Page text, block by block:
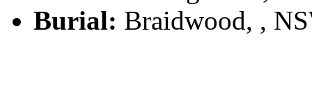
Burial: Braidwood, ,